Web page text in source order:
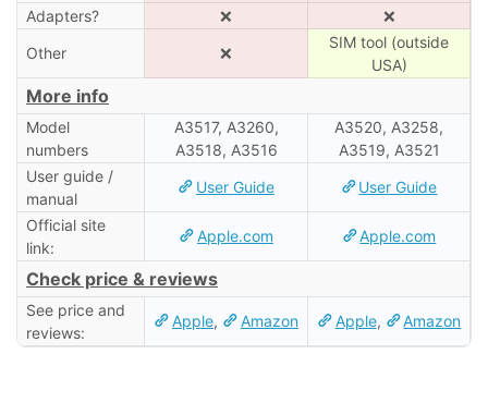
Adapters?
❌
❌
Other
❌
SIM tool (outside
USA)
More info
Model
numbers
A3517, A3260,
A3518, A3516
A3520, A3258,
A3519, A3521
User guide /
manual
User Guide User Guide
Official site
link:
Apple.com Apple.com
Check price & reviews
See price and
reviews:
Apple, Amazon Apple, Amazon